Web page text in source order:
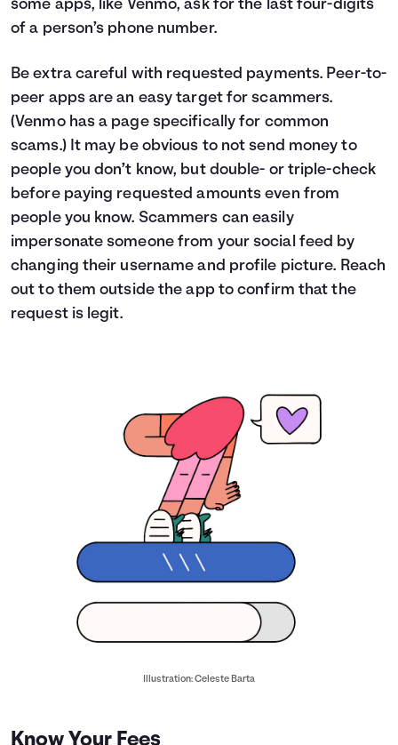
some apps, like Venmo, ask for the last four-digits
of a person’s phone number.
Be extra careful with requested payments. Peer-to-
peer apps are an easy target for scammers.
(Venmo has a page specifically for common
scams.) It may be obvious to not send money to
people you don’t know, but double- or triple-check
before paying requested amounts even from
people you know. Scammers can easily
impersonate someone from your social feed by
changing their username and profile picture. Reach
out to them outside the app to confirm that the
request is legit.
Illustration: Celeste Barta
Know Your Fees